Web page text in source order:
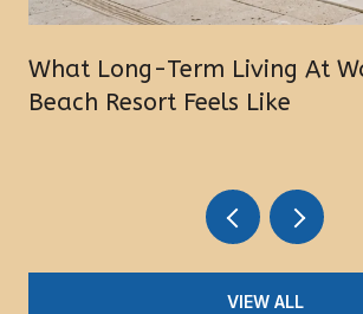
What Long-Term Living At
Beach Resort Feels Like
VIEW ALL